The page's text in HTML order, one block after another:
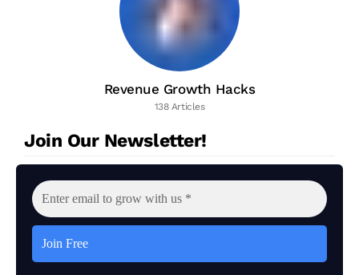
Revenue Growth Hacks
138 Articles
Join Our Newsletter!